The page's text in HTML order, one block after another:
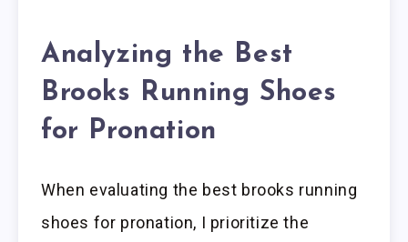
Analyzing the Best
Brooks Running Shoes
for Pronation
When evaluating the best brooks running
shoes for pronation, I prioritize the